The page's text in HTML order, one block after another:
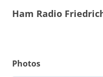
Ham Radio
Photos